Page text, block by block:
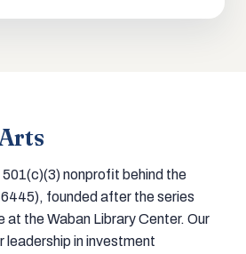
nonprofit behind the
founded after the series
the Waban Library Center. Our
leadership in investment